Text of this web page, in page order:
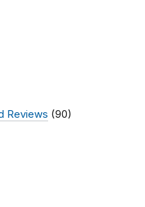
Reviews (90)